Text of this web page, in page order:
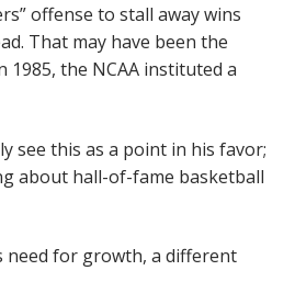
offense to stall away wins
That may have been the
1985, the NCAA instituted a
see this as a point in his favor;
about hall-of-fame basketball
need for growth, a different